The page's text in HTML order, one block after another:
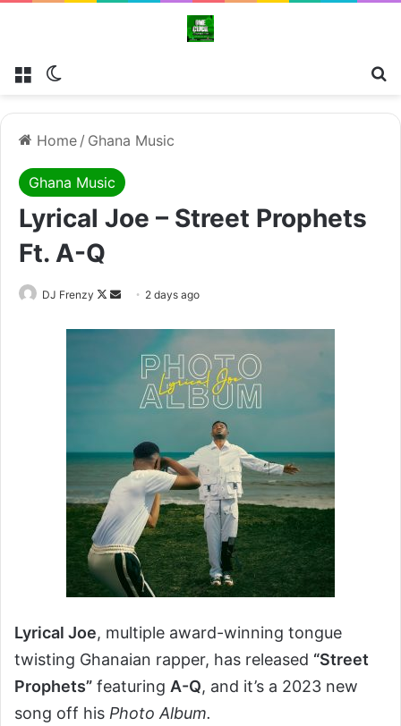
Menu
Home / Ghana Music
Ghana Music
Lyrical Joe – Street Prophets
Ft. A-Q
DJ Frenzy
Follow
Send 2 days ago
Lyrical Joe, multiple award-winning tongue
twisting Ghanaian rapper, has released “Street
Prophets” featuring A-Q, and it’s a 2023 new
song off his Photo Album.